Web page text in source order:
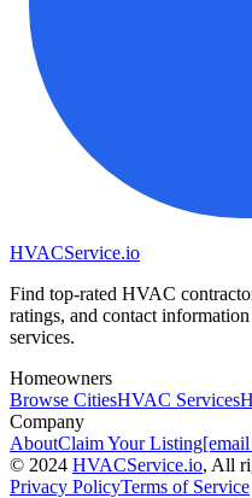
HVACService.io
Find top-rated HVAC
ratings, and contact
services.
Homeowners
Browse CitiesHVAC Services
Company
AboutClaim Your Listing
© 2024 HVACService.io, All
Privacy PolicyTerms of Service